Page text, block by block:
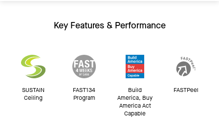
Resources
Key Features & Performance
SUSTAIN
Ceiling
FAST134
Program
Build
America, Buy
America Act
Capable
FASTPeel